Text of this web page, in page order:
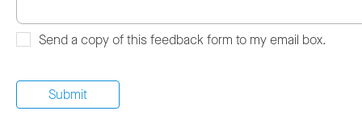
Send a copy of this feedback form to my email box.